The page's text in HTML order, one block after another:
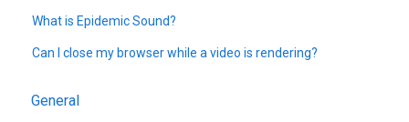
What is Epidemic Sound?
Can I close my browser while a video is rendering?
General